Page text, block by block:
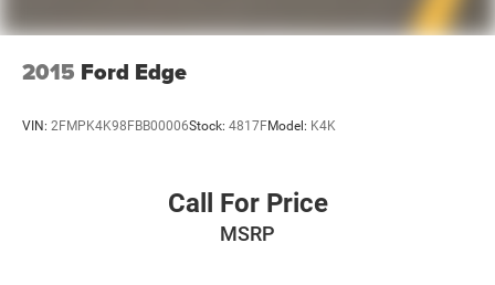
2015 Ford Edge
VIN: 2FMPK4K98FBB00006Stock: 4817FModel: K4K
Call For Price
MSRP